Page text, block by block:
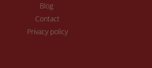
Blog
Contact
Privacy policy